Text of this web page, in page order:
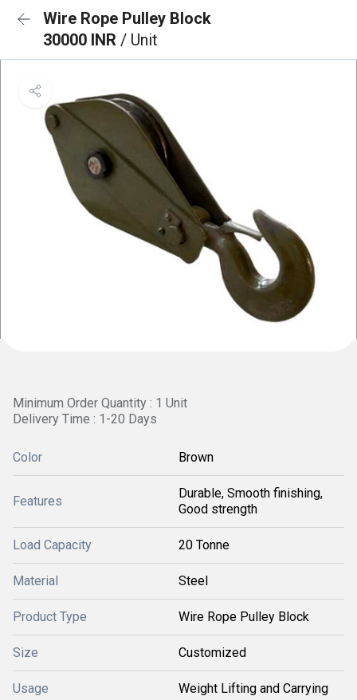
Wire Rope Pulley Block
30000 INR / Unit
Minimum Order Quantity : 1 Unit
Delivery Time : 1-20 Days
Color Brown
Features
Durable, Smooth finishing,
Good strength
Load Capacity 20 Tonne
Material Steel
Product Type Wire Rope Pulley Block
Size Customized
Usage Weight Lifting and Carrying